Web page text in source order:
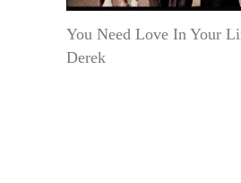
You Need Love In Your
Derek